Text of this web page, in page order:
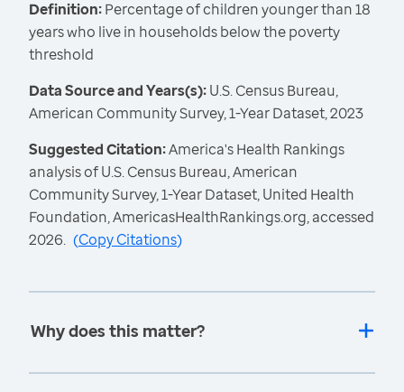
Definition:Percentage of children younger than 18
years who live in households below the poverty
threshold
Data Source and Years(s):U.S. Census Bureau,
American Community Survey, 1-Year Dataset, 2023
Suggested Citation:America's Health Rankings
analysis of U.S. Census Bureau, American
Community Survey, 1-Year Dataset, United Health
Foundation, AmericasHealthRankings.org, accessed
2026. (Copy Citations)
Why does this matter?